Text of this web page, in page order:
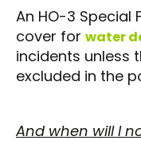
An HO-3 Special
cover for water
incidents unless
excluded in the
And when will I